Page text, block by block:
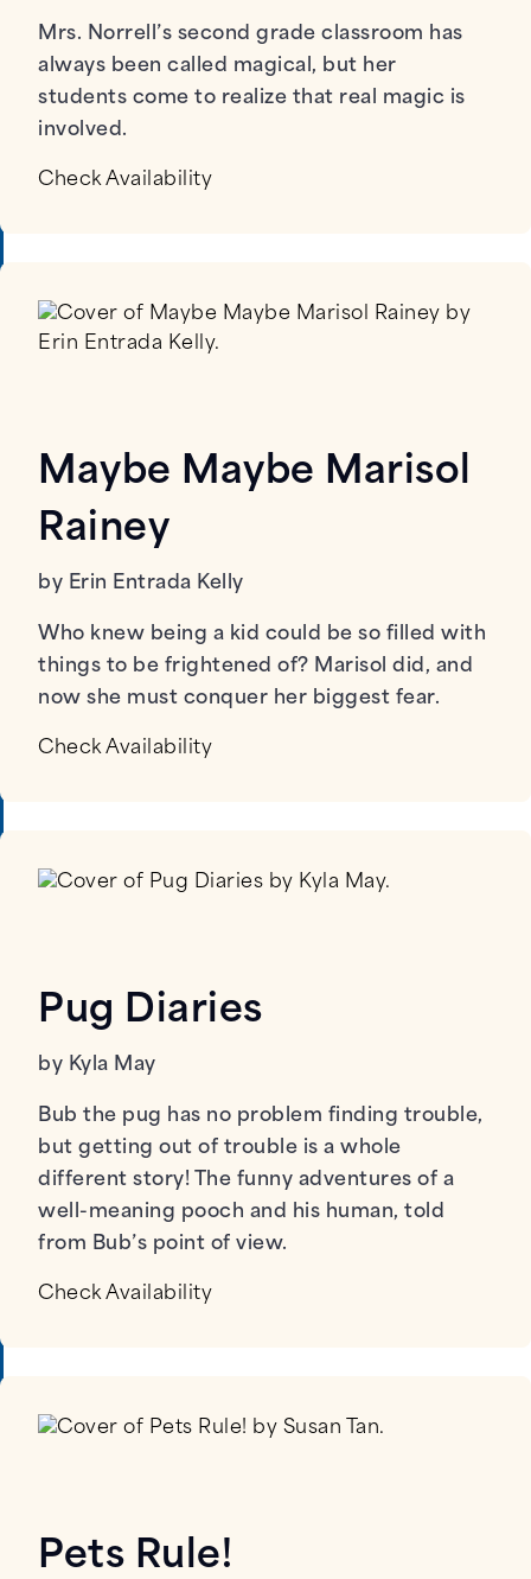
Mrs. Norrell’s second grade classroom has
always been called magical, but her
students come to realize that real magic is
involved.
Check Availability
Maybe Maybe Marisol
Rainey
by Erin Entrada Kelly
Who knew being a kid could be so filled with
things to be frightened of? Marisol did, and
now she must conquer her biggest fear.
Check Availability
Pug Diaries
by Kyla May
Bub the pug has no problem finding trouble,
but getting out of trouble is a whole
different story! The funny adventures of a
well-meaning pooch and his human, told
from Bub’s point of view.
Check Availability
Pets Rule!